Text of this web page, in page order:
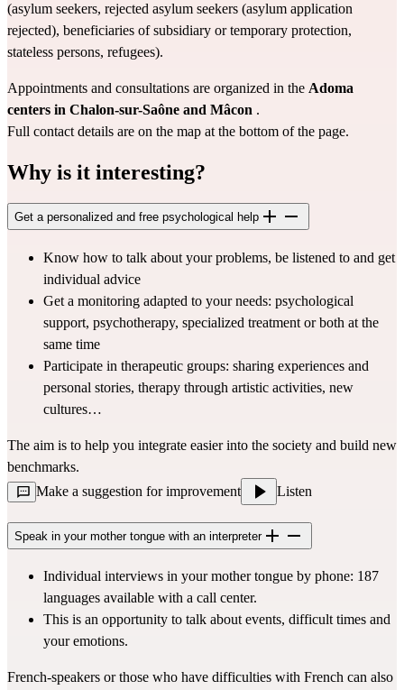
(asylum seekers, rejected asylum seekers (asylum application
rejected), beneficiaries of subsidiary or temporary protection,
stateless persons, refugees).
Appointments and consultations are organized in the Adoma
centers in Chalon-sur-Saône and Mâcon .
Full contact details are on the map at the bottom of the page.
Why is it interesting?
Get a personalized and free psychological help
Know how to talk about your problems, be listened to and get
individual advice
Get a monitoring adapted to your needs: psychological
support, psychotherapy, specialized treatment or both at the
same time
Participate in therapeutic groups: sharing experiences and
personal stories, therapy through artistic activities, new
cultures…
The aim is to help you integrate easier into the society and build new
benchmarks.
Make a suggestion for improvement
Listen
Speak in your mother tongue with an interpreter
Individual interviews in your mother tongue by phone: 187
languages available with a call center.
This is an opportunity to talk about events, difficult times and
your emotions.
French-speakers or those who have difficulties with French can also